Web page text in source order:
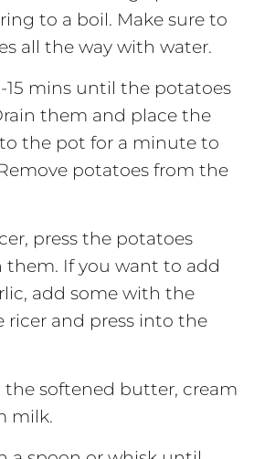
to a boil. Make sure to
all the way with water.
15 mins until the potatoes
them and place the
the pot for a minute to
potatoes from the
press the potatoes
If you want to add
add some with the
ricer and press into the
the softened butter, cream
milk.